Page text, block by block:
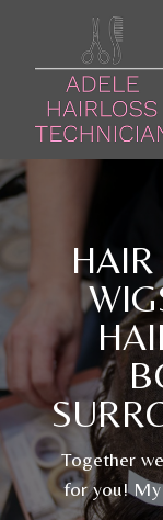
Together
for you! My